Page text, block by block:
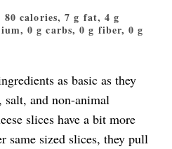
80 calories, 7 g fat, 4 g
0 g carbs, 0 g fiber, 0 g
as basic as they
salt, and non-animal
slices have a bit more
same sized slices, they pull